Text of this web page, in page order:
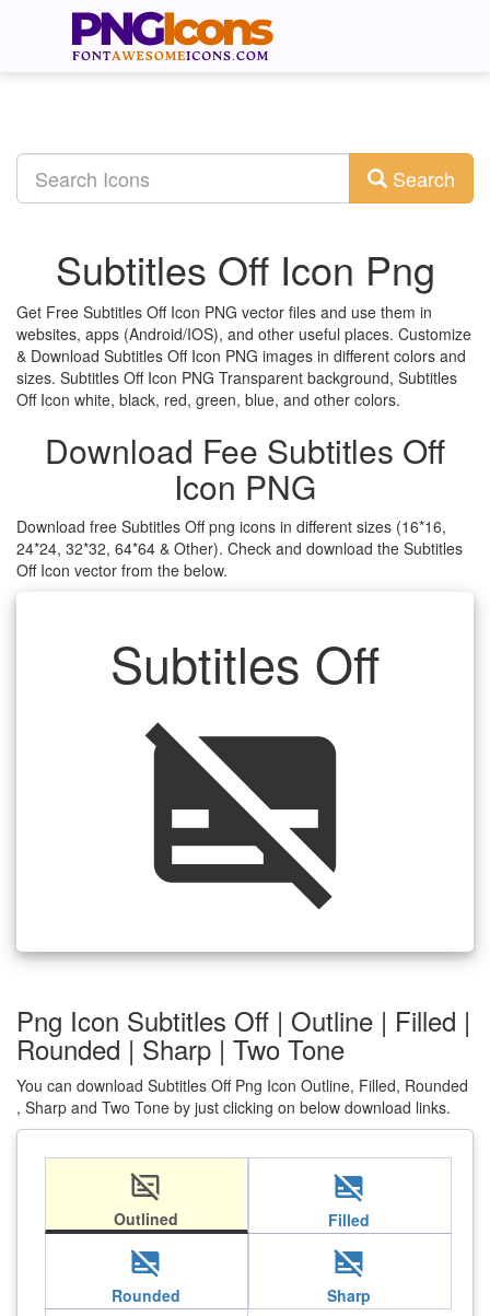
Search
Subtitles Off Icon Png
Get Free Subtitles Off Icon PNG vector files and use them in
websites, apps (Android/IOS), and other useful places. Customize
& Download Subtitles Off Icon PNG images in different colors and
sizes. Subtitles Off Icon PNG Transparent background, Subtitles
Off Icon white, black, red, green, blue, and other colors.
Download Fee Subtitles Off
Icon PNG
Download free Subtitles Off png icons in different sizes (16*16,
24*24, 32*32, 64*64 & Other). Check and download the Subtitles
Off Icon vector from the below.
Subtitles Off
subtitles_off
Png Icon Subtitles Off | Outline | Filled |
Rounded | Sharp | Two Tone
You can download Subtitles Off Png Icon Outline, Filled, Rounded
, Sharp and Two Tone by just clicking on below download links.
subtitles_off
Outlined
subtitles_off
Filled
subtitles_off
Rounded
subtitles_off
Sharp